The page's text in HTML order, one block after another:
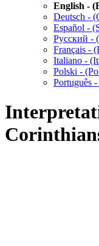
English -
Deutsch -
Español -
Русский -
Français -
Italiano -
Polski -
Português